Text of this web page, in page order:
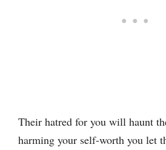
Their hatred for you will haunt
harming your self-worth you let